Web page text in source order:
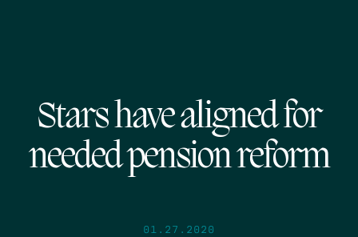
Stars have aligned for
needed pension reform
01.27.2020